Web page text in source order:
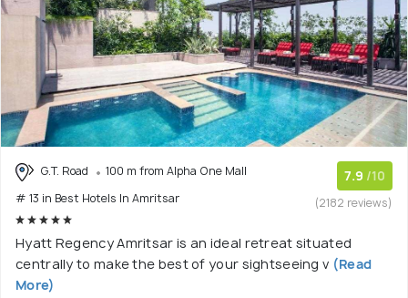
G.T. Road
100 m from Alpha One Mall
# 13 in Best Hotels In Amritsar
7.9 /10
(2182 reviews)
Hyatt Regency Amritsar is an ideal retreat situated
centrally to make the best of your sightseeing v (Read
More)